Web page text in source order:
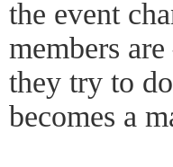
the event
members
they try to
becomes a